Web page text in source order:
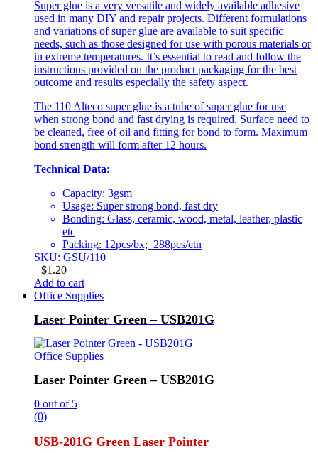
Super glue is a very versatile and widely available adhesive
used in many DIY and repair projects. Different formulations
and variations of super glue are available to suit specific
needs, such as those designed for use with porous materials or
in extreme temperatures. It’s essential to read and follow the
instructions provided on the product packaging for the best
outcome and results especially the safety aspect.
The 110 Alteco super glue is a tube of super glue for use
when strong bond and fast drying is required. Surface need to
be cleaned, free of oil and fitting for bond to form. Maximum
bond strength will form after 12 hours.
Technical Data:
Capacity: 3gsm
Usage: Super strong bond, fast dry
Bonding: Glass, ceramic, wood, metal, leather, plastic
etc
Packing: 12pcs/bx; 288pcs/ctn
SKU: GSU/110
$1.20
Add to cart
Office Supplies
Laser Pointer Green – USB201G
Office Supplies
Laser Pointer Green – USB201G
0 out of 5
(0)
USB-201G Green Laser Pointer